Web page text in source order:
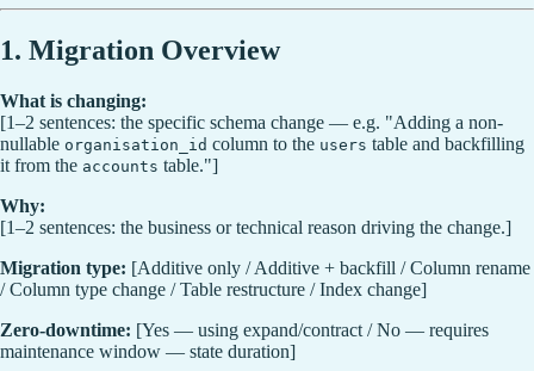
1. Migration Overview
What is changing:
[1–2 sentences: the specific schema change — e.g. "Adding a non-
nullable organisation_id column to the users table and backfilling
it from the accounts table."]
Why:
[1–2 sentences: the business or technical reason driving the change.]
Migration type: [Additive only / Additive + backfill / Column rename
/ Column type change / Table restructure / Index change]
Zero-downtime: [Yes — using expand/contract / No — requires
maintenance window — state duration]